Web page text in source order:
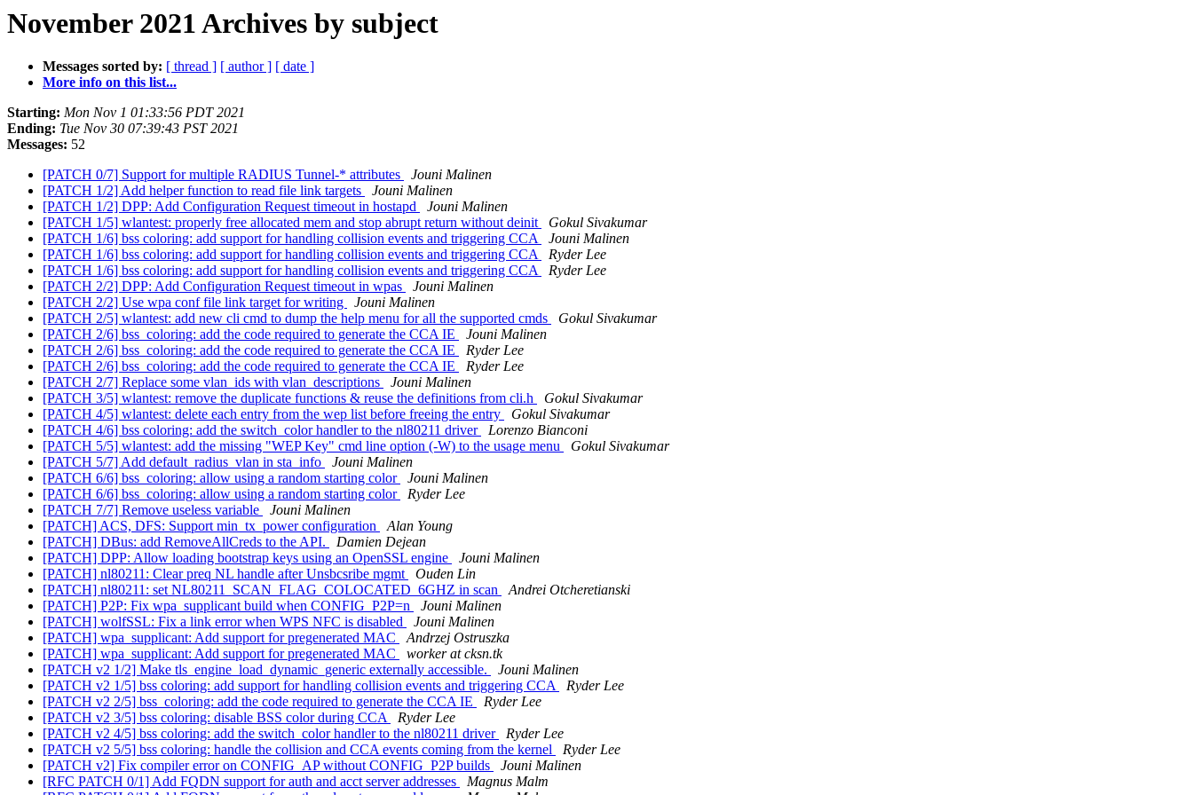
November 2021 Archives by subject
Messages sorted by: [ thread ] [ author ] [ date ]
More info on this list...
Starting: Mon Nov 1 01:33:56 PDT 2021
Ending: Tue Nov 30 07:39:43 PST 2021
Messages: 52
[PATCH 0/7] Support for multiple RADIUS Tunnel-* attributes
Jouni Malinen
[PATCH 1/2] Add helper function to read file link targets
Jouni Malinen
[PATCH 1/2] DPP: Add Configuration Request timeout in hostapd
Jouni Malinen
[PATCH 1/5] wlantest: properly free allocated mem and stop abrupt return without deinit
Gokul Sivakumar
[PATCH 1/6] bss coloring: add support for handling collision events and triggering CCA
Jouni Malinen
[PATCH 1/6] bss coloring: add support for handling collision events and triggering CCA
Ryder Lee
[PATCH 1/6] bss coloring: add support for handling collision events and triggering CCA
Ryder Lee
[PATCH 2/2] DPP: Add Configuration Request timeout in wpas
Jouni Malinen
[PATCH 2/2] Use wpa conf file link target for writing
Jouni Malinen
[PATCH 2/5] wlantest: add new cli cmd to dump the help menu for all the supported cmds
Gokul Sivakumar
[PATCH 2/6] bss_coloring: add the code required to generate the CCA IE
Jouni Malinen
[PATCH 2/6] bss_coloring: add the code required to generate the CCA IE
Ryder Lee
[PATCH 2/6] bss_coloring: add the code required to generate the CCA IE
Ryder Lee
[PATCH 2/7] Replace some vlan_ids with vlan_descriptions
Jouni Malinen
[PATCH 3/5] wlantest: remove the duplicate functions & reuse the definitions from cli.h
Gokul Sivakumar
[PATCH 4/5] wlantest: delete each entry from the wep list before freeing the entry
Gokul Sivakumar
[PATCH 4/6] bss coloring: add the switch_color handler to the nl80211 driver
Lorenzo Bianconi
[PATCH 5/5] wlantest: add the missing "WEP Key" cmd line option (-W) to the usage menu
Gokul Sivakumar
[PATCH 5/7] Add default_radius_vlan in sta_info
Jouni Malinen
[PATCH 6/6] bss_coloring: allow using a random starting color
Jouni Malinen
[PATCH 6/6] bss_coloring: allow using a random starting color
Ryder Lee
[PATCH 7/7] Remove useless variable
Jouni Malinen
[PATCH] ACS, DFS: Support min_tx_power configuration
Alan Young
[PATCH] DBus: add RemoveAllCreds to the API.
Damien Dejean
[PATCH] DPP: Allow loading bootstrap keys using an OpenSSL engine
Jouni Malinen
[PATCH] nl80211: Clear preq NL handle after Unsbcsribe mgmt
Ouden Lin
[PATCH] nl80211: set NL80211_SCAN_FLAG_COLOCATED_6GHZ in scan
Andrei Otcheretianski
[PATCH] P2P: Fix wpa_supplicant build when CONFIG_P2P=n
Jouni Malinen
[PATCH] wolfSSL: Fix a link error when WPS NFC is disabled
Jouni Malinen
[PATCH] wpa_supplicant: Add support for pregenerated MAC
Andrzej Ostruszka
[PATCH] wpa_supplicant: Add support for pregenerated MAC
worker at cksn.tk
[PATCH v2 1/2] Make tls_engine_load_dynamic_generic externally accessible.
Jouni Malinen
[PATCH v2 1/5] bss coloring: add support for handling collision events and triggering CCA
Ryder Lee
[PATCH v2 2/5] bss_coloring: add the code required to generate the CCA IE
Ryder Lee
[PATCH v2 3/5] bss coloring: disable BSS color during CCA
Ryder Lee
[PATCH v2 4/5] bss coloring: add the switch_color handler to the nl80211 driver
Ryder Lee
[PATCH v2 5/5] bss coloring: handle the collision and CCA events coming from the kernel
Ryder Lee
[PATCH v2] Fix compiler error on CONFIG_AP without CONFIG_P2P builds
Jouni Malinen
[RFC PATCH 0/1] Add FQDN support for auth and acct server addresses
Magnus Malm